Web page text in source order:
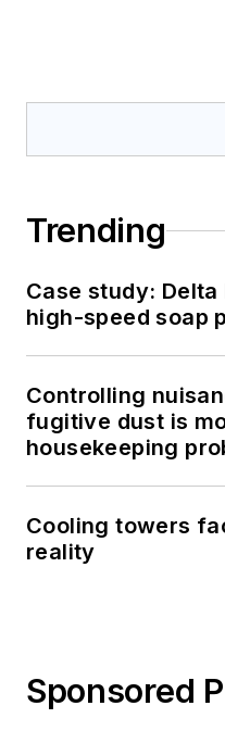
Trending
Case study:
high-speed soap
Controlling
fugitive dust is
housekeeping
Cooling towers
reality
Sponsored